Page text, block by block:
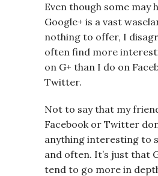
Even though some may
Google+ is a vast
nothing to offer, I
often find more
on G+ than I do on
Twitter.
Not to say that my
Facebook or Twitter
anything interesting to
and often. It’s just that
tend to go more in